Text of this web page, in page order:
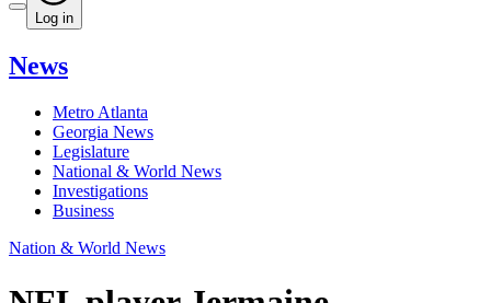
Log in
News
Metro Atlanta
Georgia News
Legislature
National & World News
Investigations
Business
Nation & World News